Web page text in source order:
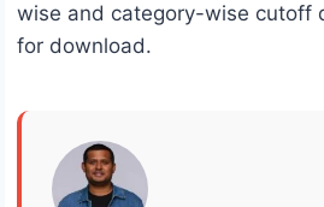
wise and category-wise cutoff
for download.